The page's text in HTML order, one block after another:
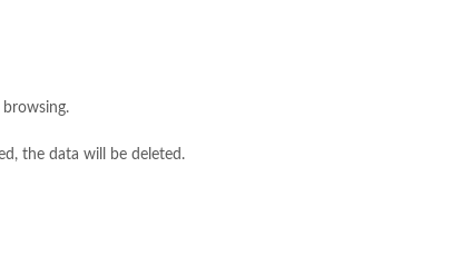
the data will be deleted.